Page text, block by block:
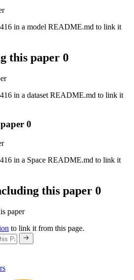
in a model README.md to link it
this paper 0
in a dataset README.md to link it
0
in a Space README.md to link it
this paper 0
paper
to link it from this page.